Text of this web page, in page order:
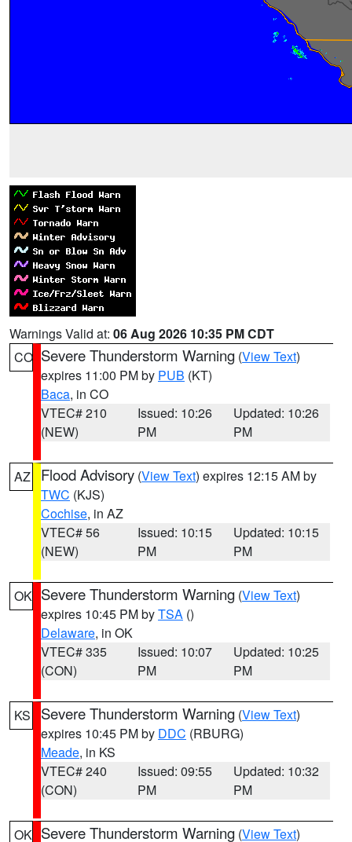
Warnings Valid at: 06 Aug 2026 10:35 PM CDT
CO Severe Thunderstorm Warning (View Text)
expires 11:00 PM by PUB (KT)
Baca, in CO
VTEC# 210
(NEW)
Issued: 10:26
PM
Updated: 10:26
PM
AZ Flood Advisory (View Text) expires 12:15 AM by
TWC (KJS)
Cochise, in AZ
VTEC# 56
(NEW)
Issued: 10:15
PM
Updated: 10:15
PM
OK Severe Thunderstorm Warning (View Text)
expires 10:45 PM byTSA ()
Delaware, in OK
VTEC# 335
(CON)
Issued: 10:07
PM
Updated: 10:25
PM
KS Severe Thunderstorm Warning (View Text)
expires 10:45 PM by DDC (RBURG)
Meade, in KS
VTEC# 240
(CON)
Issued: 09:55
PM
Updated: 10:32
PM
OK Severe Thunderstorm Warning (View Text)